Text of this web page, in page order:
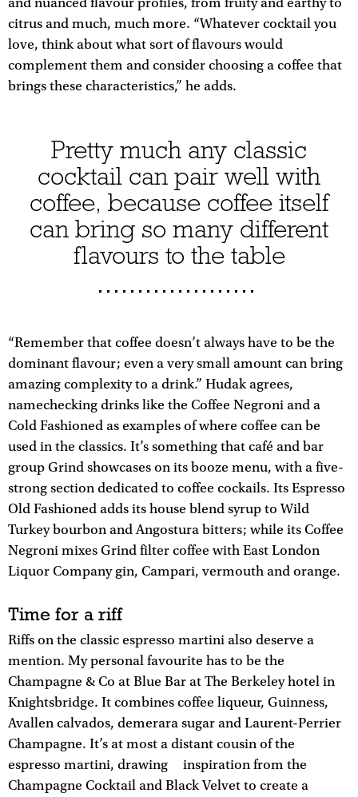
and nuanced flavour profiles, from fruity and earthy to
citrus and much, much more. “Whatever cocktail you
love, think about what sort of flavours would
complement them and consider choosing a coffee that
brings these characteristics,” he adds.
Pretty much any classic
cocktail can pair well with
coffee, because coffee itself
can bring so many different
flavours to the table
“Remember that coffee doesn’t always have to be the
dominant flavour; even a very small amount can bring
amazing complexity to a drink.” Hudak agrees,
namechecking drinks like the Coffee Negroni and a
Cold Fashioned as examples of where coffee can be
used in the classics. It’s something that café and bar
group Grind showcases on its booze menu, with a five-
strong section dedicated to coffee cockails. Its Espresso
Old Fashioned adds its house blend syrup to Wild
Turkey bourbon and Angostura bitters; while its Coffee
Negroni mixes Grind filter coffee with East London
Liquor Company gin, Campari, vermouth and orange.
Time for a riff
Riffs on the classic espresso martini also deserve a
mention. My personal favourite has to be the
Champagne & Co at Blue Bar at The Berkeley hotel in
Knightsbridge. It combines coffee liqueur, Guinness,
Avallen calvados, demerara sugar and Laurent-Perrier
Champagne. It’s at most a distant cousin of the
espresso martini, drawing inspiration from the
Champagne Cocktail and Black Velvet to create a